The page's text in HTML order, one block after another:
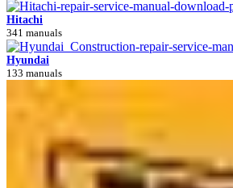
Hitachi
341 manuals
Hyundai
133 manuals